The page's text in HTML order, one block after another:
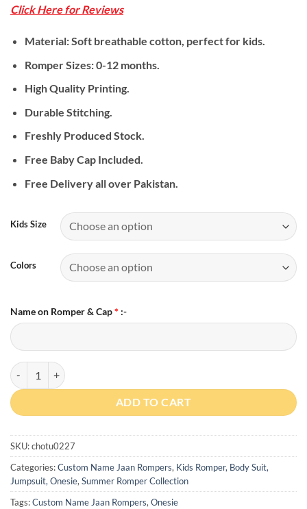
Click Here for Reviews
Material: Soft breathable cotton, perfect for kids.
Romper Sizes: 0-12 months.
High Quality Printing.
Durable Stitching.
Freshly Produced Stock.
Free Baby Cap Included.
Free Delivery all over Pakistan.
Kids Size
Colors
Name on Romper & Cap* :-
Custom Name Chachi ki Jaan For Boy & Girl Romper quantity
ADD TO CART
SKU:chotu0227
Categories:Custom Name Jaan Rompers, Kids Romper, Body Suit,
Jumpsuit, Onesie,Summer Romper Collection
Tags:Custom Name Jaan Rompers,Onesie